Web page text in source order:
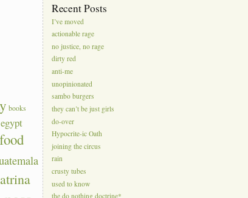
books
egypt
food
Recent Posts
I’ve moved
actionable rage
no justice, no rage
dirty red
anti-me
unopinionated
sambo burgers
they can’t be just girls
do-over
Hypocrite-ic Oath
joining the circus
rain
crusty tubes
used to know